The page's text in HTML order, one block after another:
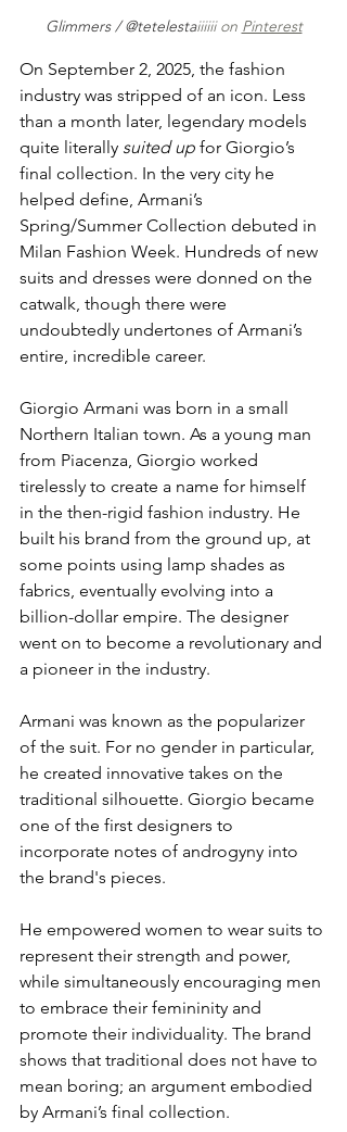
Glimmers / @tetelestaiiiiii on Pinterest
On September 2, 2025, the fashion
industry was stripped of an icon. Less
than a month later, legendary models
quite literally suited up for Giorgio’s
final collection. In the very city he
helped define, Armani’s
Spring/Summer Collection debuted in
Milan Fashion Week. Hundreds of new
suits and dresses were donned on the
catwalk, though there were
undoubtedly undertones of Armani’s
entire, incredible career.
Giorgio Armani was born in a small
Northern Italian town. As a young man
from Piacenza, Giorgio worked
tirelessly to create a name for himself
in the then-rigid fashion industry. He
built his brand from the ground up, at
some points using lamp shades as
fabrics, eventually evolving into a
billion-dollar empire. The designer
went on to become a revolutionary and
a pioneer in the industry.
Armani was known as the popularizer
of the suit. For no gender in particular,
he created innovative takes on the
traditional silhouette. Giorgio became
one of the first designers to
incorporate notes of androgyny into
the brand's pieces.
He empowered women to wear suits to
represent their strength and power,
while simultaneously encouraging men
to embrace their femininity and
promote their individuality. The brand
shows that traditional does not have to
mean boring; an argument embodied
by Armani’s final collection.